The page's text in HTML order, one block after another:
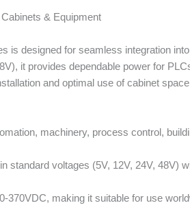
& Equipment
is designed for seamless integration
it provides dependable power for
and optimal use of cabinet
machinery, process control,
standard voltages (5V, 12V, 24V, 48V)
370VDC, making it suitable for use